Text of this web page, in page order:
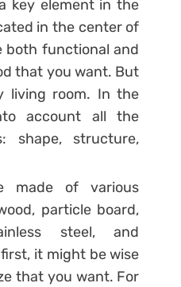
key element in the
in the center of
both functional and
that you want. But
living room. In the
account all the
shape, structure,
made of various
particle board,
steel, and
it might be wise
that you want. For